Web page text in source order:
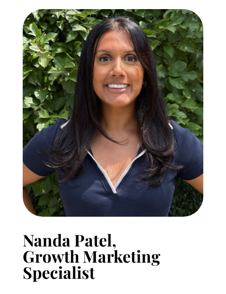
Nanda Patel,
Growth Marketing
Specialist